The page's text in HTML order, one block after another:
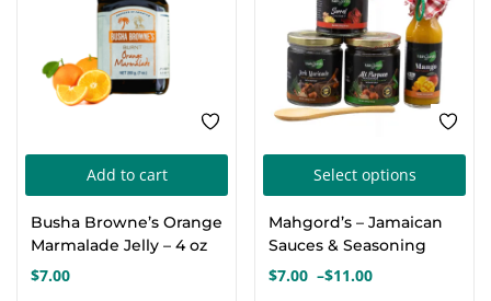
Add to cart
Busha Browne’s Orange
Marmalade Jelly – 4 oz
$7.00
Select options
Mahgord’s – Jamaican
Sauces & Seasoning
$7.00 –$11.00
Price